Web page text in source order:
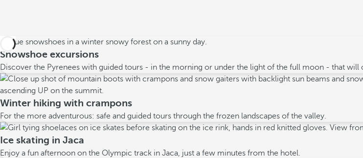
Snowshoe excursions
Discover the Pyrenees with guided tours - in the morning or under the light of the full moon - that
Winter hiking with crampons
For the more adventurous: safe and guided tours through the frozen landscapes of the valley.
Ice skating in Jaca
Enjoy a fun afternoon on the Olympic track in Jaca, just a few minutes from the hotel.